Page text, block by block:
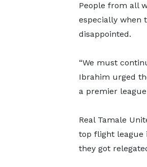
People from all
especially when
disappointed.
“We must
Ibrahim urged
a premier league
Real Tamale
top flight league
they got